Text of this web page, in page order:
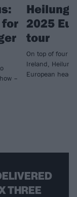
for
–
Heilung
2025
tour
On top of four
Ireland,
European
THREE